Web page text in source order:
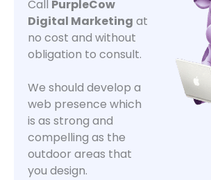
Call PurpleCow
Digital Marketing at
no cost and without
obligation to consult.
We should develop a
web presence which
is as strong and
compelling as the
outdoor areas that
you design.